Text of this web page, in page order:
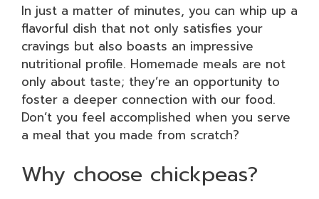
In just a matter of minutes, you can whip up a
flavorful dish that not only satisfies your
cravings but also boasts an impressive
nutritional profile. Homemade meals are not
only about taste; they’re an opportunity to
foster a deeper connection with our food.
Don’t you feel accomplished when you serve
a meal that you made from scratch?
Why choose chickpeas?